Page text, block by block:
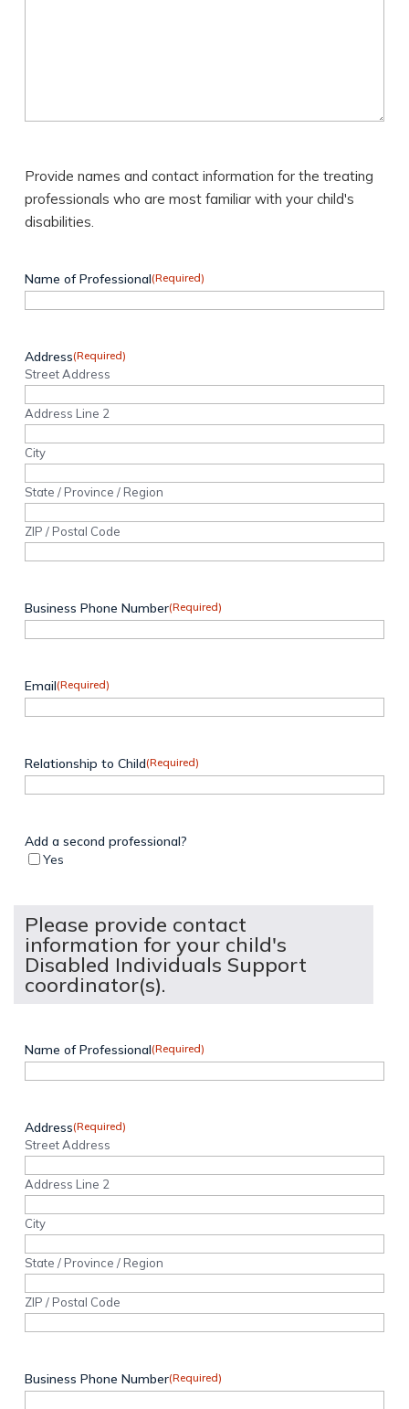
Provide names and contact information for the treating
professionals who are most familiar with your child's
disabilities.
Name of Professional(Required)
Address(Required)
Street Address
Address Line 2
City
State / Province / Region
ZIP / Postal Code
Business Phone Number(Required)
Email(Required)
Relationship to Child(Required)
Add a second professional?
Yes
Please provide contact
information for your child's
Disabled Individuals Support
coordinator(s).
Name of Professional(Required)
Address(Required)
Street Address
Address Line 2
City
State / Province / Region
ZIP / Postal Code
Business Phone Number(Required)